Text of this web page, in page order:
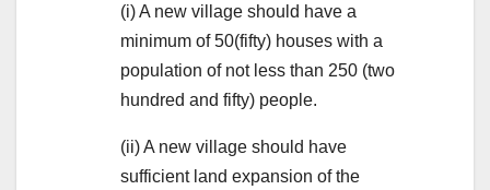
(i) A new village should have a
minimum of 50(fifty) houses with a
population of not less than 250 (two
hundred and fifty) people.
(ii) A new village should have
sufficient land expansion of the